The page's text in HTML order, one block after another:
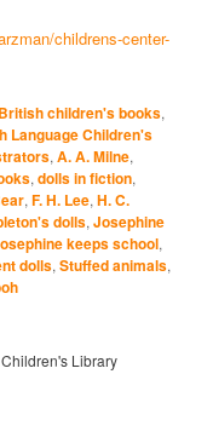
childrens-center-
British children's books,
Language Children's
,A. A. Milne,
,dolls in fiction,
,F. H. Lee,H. C.
dolls,Josephine
keeps school,
dolls,Stuffed animals,
Library